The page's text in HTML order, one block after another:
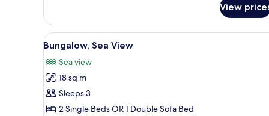
Sea
View
(Deluxe)
View
View
all
photos
for
Bungalow,
Sea
A hotel room with a bed, a
6
Bungalow, Sea View
Sea view
18 sq m
Sleeps 3
2 Single Beds OR 1 Double Sofa Bed